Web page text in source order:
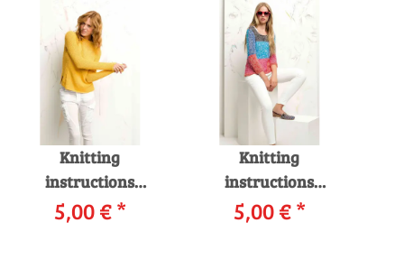
Knitting
instructions
Pullover 219-07
LANGYARNS LINO
5,00 €*
Knitting
instructions
Pullover 219-33
LANGYARNS FILO /
5,00 €*